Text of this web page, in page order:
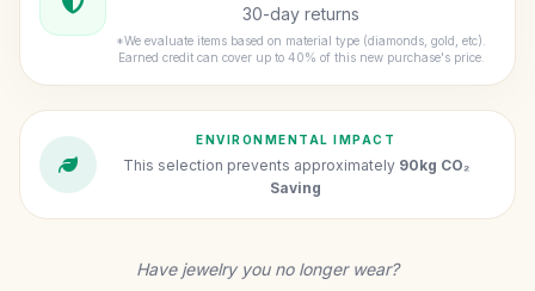
30-day returns
*We evaluate items based on material type (diamonds, gold, etc).
Earned credit can cover up to 40% of this new purchase's price.
ENVIRONMENTAL IMPACT
This selection prevents approximately 90kg CO₂
Saving
Have jewelry you no longer wear?